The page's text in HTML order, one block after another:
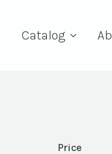
Catalog
Price